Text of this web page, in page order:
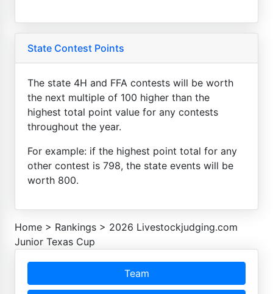
State Contest Points
The state 4H and FFA contests will be worth
the next multiple of 100 higher than the
highest total point value for any contests
throughout the year.
For example: if the highest point total for any
other contest is 798, the state events will be
worth 800.
Home > Rankings > 2026 Livestockjudging.com
Junior Texas Cup
Team